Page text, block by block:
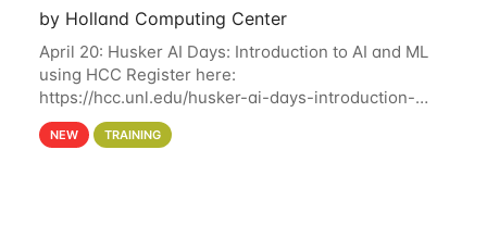
by Holland Computing Center
April 20: Husker AI Days: Introduction to AI and ML
using HCC Register here:
https://hcc.unl.edu/husker-ai-days-introduction-
artificial-intelligence-and-machine-learning-using-
hcc Are you interested in learning more about using
NEW TRAINING